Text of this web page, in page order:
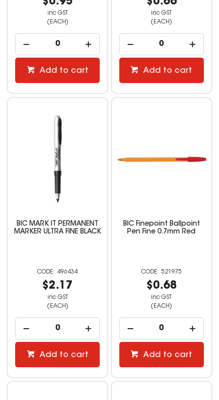
inc GST
(EACH)
Add to cart
inc GST
(EACH)
Add to cart
BIC MARK IT PERMANENT
MARKER ULTRA FINE BLACK
496434
$2.17
inc GST
(EACH)
Add to cart
BIC Finepoint Ballpoint
Pen Fine 0.7mm Red
521975
$0.68
inc GST
(EACH)
Add to cart